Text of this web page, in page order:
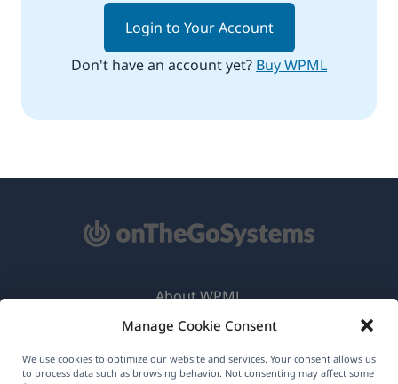
Manage Cookie Consent
We use cookies to optimize our website and services. Your consent allows us
to process data such as browsing behavior. Not consenting may affect some
Login to Your Account
Don't have an account yet? Buy WPML
About WPML
GDPR & Privacy Policy
Join Our Team(opens